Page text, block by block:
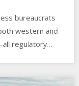
bureaucrats
western and
regulatory…